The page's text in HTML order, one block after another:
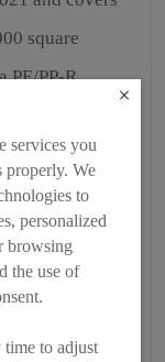
square
PE/PP-R
and a
the
of 113,300
1.118 billion
services you
properly. We
to
personalized
browsing
the use of
time to adjust